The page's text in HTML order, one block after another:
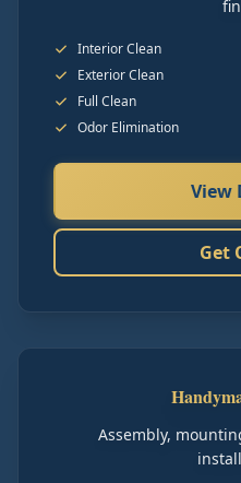
Interior Clean
Exterior Clean
Full Clean
Odor Elimination
View
Get
Assembly,